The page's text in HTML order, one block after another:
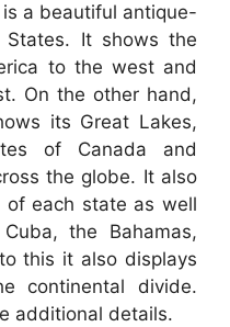
a beautiful antique-
It shows the
to the west and
On the other hand,
its Great Lakes,
of Canada and
the globe. It also
each state as well
the Bahamas,
this it also displays
continental divide.
additional details.